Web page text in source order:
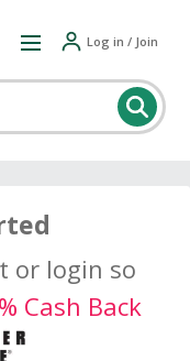
Log in / Join
or login so
Cash Back